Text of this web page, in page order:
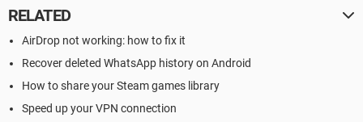
RELATED
AirDrop not working: how to fix it
Recover deleted WhatsApp history on Android
How to share your Steam games library
Speed up your VPN connection